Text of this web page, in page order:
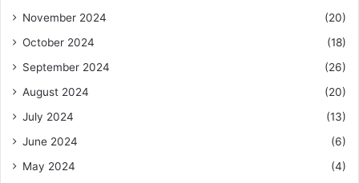
November 2024
(20)
October 2024
(18)
September 2024
(26)
August 2024
(20)
July 2024
(13)
June 2024
(6)
May 2024
(4)